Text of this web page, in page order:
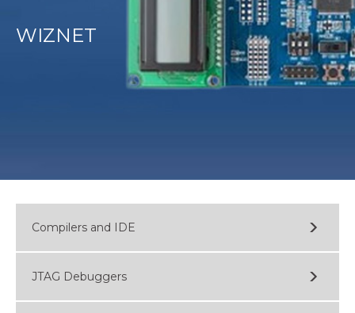
WIZNET
Compilers and IDE
JTAG Debuggers